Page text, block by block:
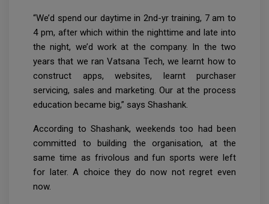
“We’d spend our daytime in 2nd-yr training, 7 am to
4 pm, after which within the nighttime and late into
the night, we’d work at the company. In the two
years that we ran Vatsana Tech, we learnt how to
construct apps, websites, learnt purchaser
servicing, sales and marketing. Our at the process
education became big,” says Shashank.
According to Shashank, weekends too had been
committed to building the organisation, at the
same time as frivolous and fun sports were left
for later. A choice they do now not regret even
now.